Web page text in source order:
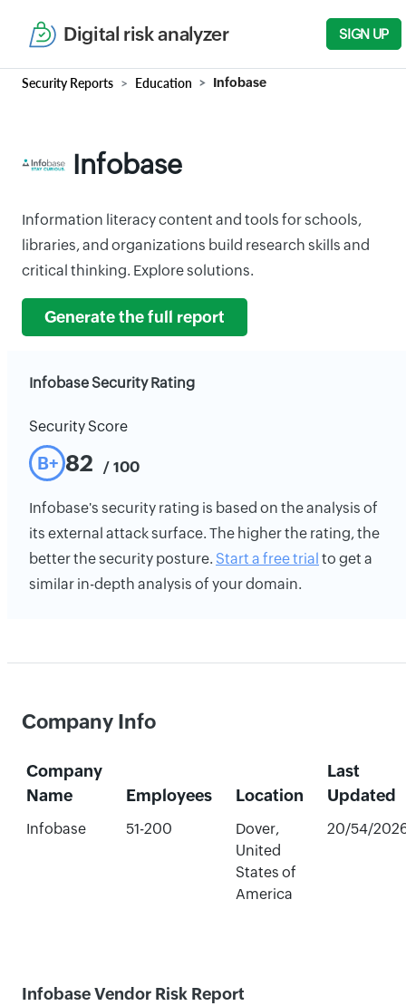
Digital risk analyzer SIGN UP
Security Reports Education Infobase
Infobase
Information literacy content and tools for schools,
libraries, and organizations build research skills and
critical thinking. Explore solutions.
Generate the full report
Infobase Security Rating
Security Score
B+ 82 / 100
Infobase's security rating is based on the analysis of
its external attack surface. The higher the rating, the
better the security posture. Start a free trial to get a
similar in-depth analysis of your domain.
Company Info
Company
Name
Employees Location
Last
Updated
Infobase 51-200
Dover,
United
States of
America
20/54/
Infobase Vendor Risk Report